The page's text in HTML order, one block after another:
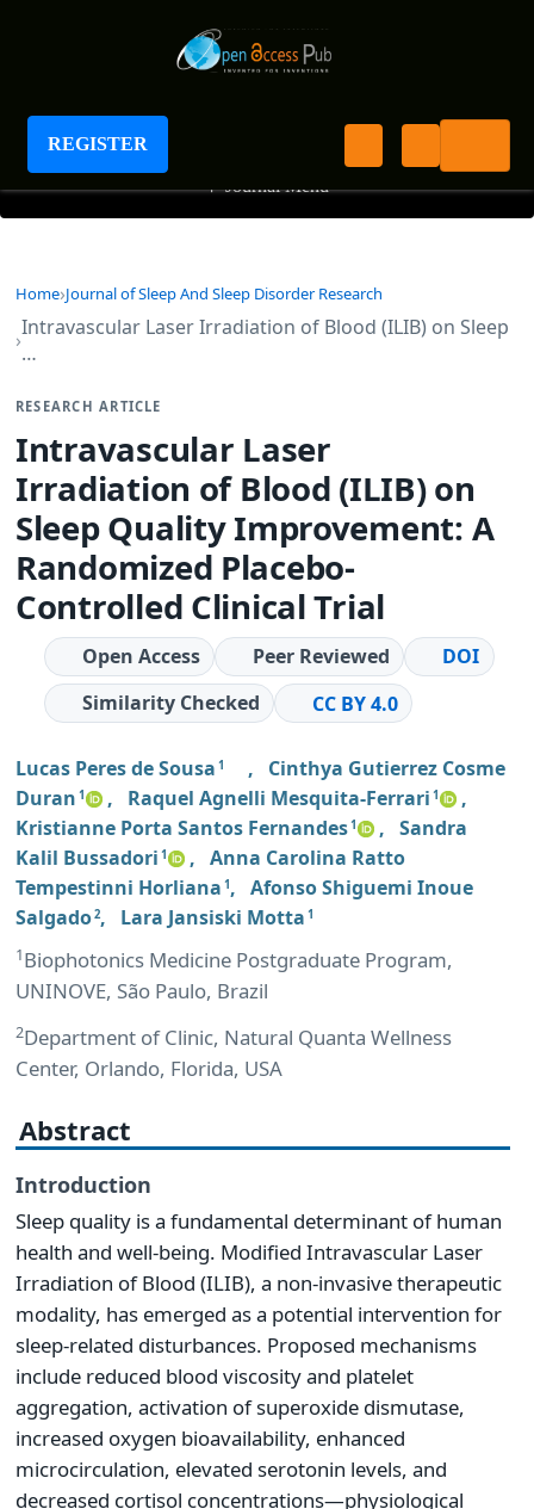
REGISTER
Journal of Sleep And Sleep Disorder Research
+ Journal Menu
Home Journal of Sleep And Sleep Disorder Research
Intravascular Laser Irradiation of Blood (ILIB) on Sleep
…
RESEARCH ARTICLE
Intravascular Laser
Irradiation of Blood (ILIB) on
Sleep Quality Improvement: A
Randomized Placebo-
Controlled Clinical Trial
Open Access Peer Reviewed
DOI
Similarity Checked
CC BY 4.0
Lucas Peres de Sousa 1 , Cinthya Gutierrez Cosme
Duran 1 , Raquel Agnelli Mesquita-Ferrari 1
,
Kristianne Porta Santos Fernandes1 , Sandra
Kalil Bussadori 1 , Anna Carolina Ratto
Tempestinni Horliana 1 , Afonso Shiguemi Inoue
Salgado2, Lara Jansiski Motta 1
1Biophotonics Medicine Postgraduate Program,
UNINOVE, São Paulo, Brazil
2Department of Clinic, Natural Quanta Wellness
Center, Orlando, Florida, USA
Abstract
Introduction
Sleep quality is a fundamental determinant of human
health and well-being. Modified Intravascular Laser
Irradiation of Blood (ILIB), a non-invasive therapeutic
modality, has emerged as a potential intervention for
sleep-related disturbances. Proposed mechanisms
include reduced blood viscosity and platelet
aggregation, activation of superoxide dismutase,
increased oxygen bioavailability, enhanced
microcirculation, elevated serotonin levels, and
decreased cortisol concentrations—physiological